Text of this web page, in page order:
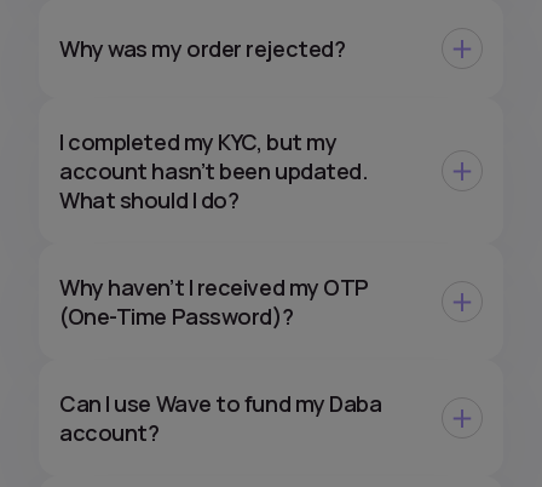
Why was my order rejected?
I completed my KYC, but my
account hasn’t been updated.
What should I do?
Why haven’t I received my OTP
(One-Time Password)?
Can I use Wave to fund my Daba
account?